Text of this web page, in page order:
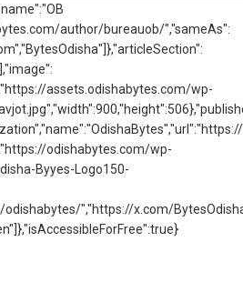
author/bureauob/","sameAs":
assets.odishabytes.com/wp-
odishabytes.com/wp-
Byyes-Logo150-
","https://x.com/